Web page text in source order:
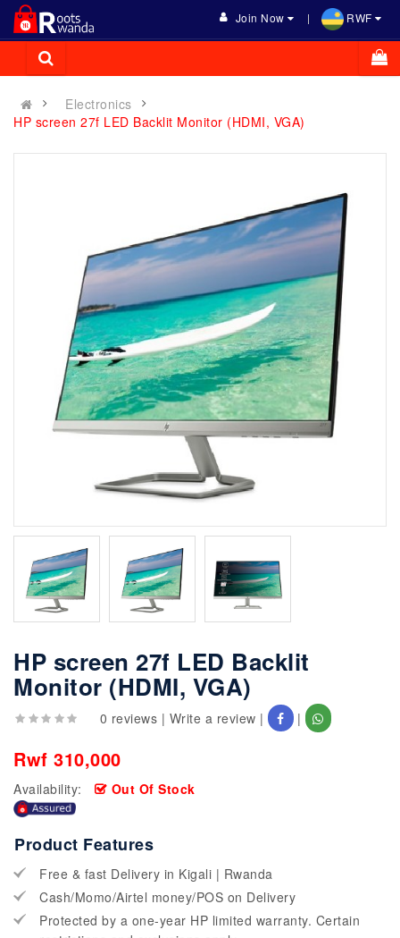
Join Now RWF
Electronics
HP screen 27f LED Backlit Monitor (HDMI, VGA)
HP screen 27f LED Backlit
Monitor (HDMI, VGA)
0 reviews | Write a review | |
Rwf 310,000
Availability: Out Of Stock
Product Features
Free & fast Delivery in Kigali | Rwanda
Cash/Momo/Airtel money/POS on Delivery
Protected by a one-year HP limited warranty. Certain